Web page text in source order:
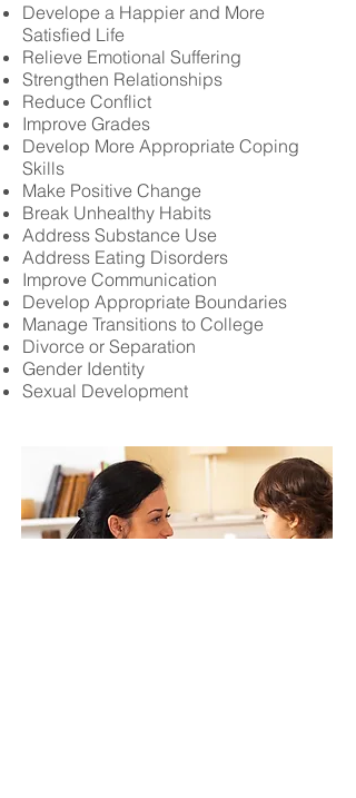
Develope a Happier and More
Satisfied Life
Relieve Emotional Suffering
Strengthen Relationships
Reduce Conflict
Improve Grades
Develop More Appropriate Coping
Skills
Make Positive Change
Break Unhealthy Habits
Address Substance Use
Address Eating Disorders
Improve Communication
Develop Appropriate Boundaries
Manage Transitions to College
Divorce or Separation
Gender Identity
Sexual Development